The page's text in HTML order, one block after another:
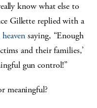
know what else to
Gillette replied with a
saying, “Enough
and their families,’
gun control!”
meaningful?